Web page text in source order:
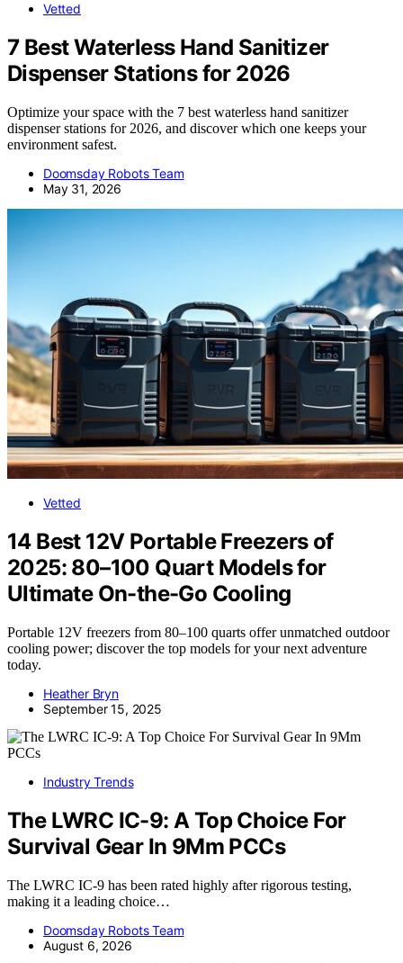
Vetted
7 Best Waterless Hand Sanitizer
Dispenser Stations for 2026
Optimize your space with the 7 best waterless hand sanitizer
dispenser stations for 2026, and discover which one keeps your
environment safest.
Doomsday Robots Team
May 31, 2026
Vetted
14 Best 12V Portable Freezers of
2025: 80–100 Quart Models for
Ultimate On-the-Go Cooling
Portable 12V freezers from 80–100 quarts offer unmatched outdoor
cooling power; discover the top models for your next adventure
today.
Heather Bryn
September 15, 2025
Industry Trends
The LWRC IC-9: A Top Choice For
Survival Gear In 9Mm PCCs
The LWRC IC-9 has been rated highly after rigorous testing,
making it a leading choice…
Doomsday Robots Team
August 6, 2026